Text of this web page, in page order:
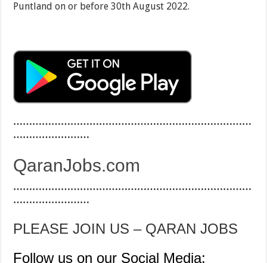
Puntland on or before 30th August 2022.
…………………………………………………………………
……………………
QaranJobs.com
…………………………………………………………………
……………………
PLEASE JOIN US – QARAN JOBS
Follow us on our Social Media: